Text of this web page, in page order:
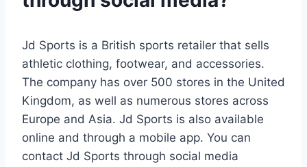
Jd Sports is a British sports retailer that sells
athletic clothing, footwear, and accessories.
The company has over 500 stores in the United
Kingdom, as well as numerous stores across
Europe and Asia. Jd Sports is also available
online and through a mobile app. You can
contact Jd Sports through social media